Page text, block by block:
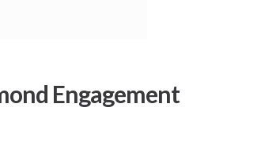
Engagement